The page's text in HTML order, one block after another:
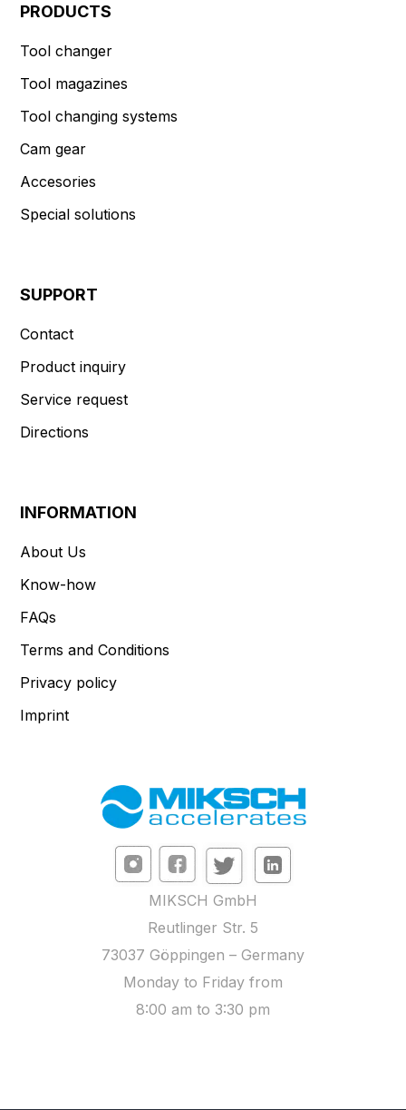
PRODUCTS
Tool changer
Tool magazines
Tool changing systems
Cam gear
Accesories
Special solutions
SUPPORT
Contact
Product inquiry
Service request
Directions
INFORMATION
About Us
Know-how
FAQs
Terms and Conditions
Privacy policy
Imprint
MIKSCH GmbH
Reutlinger Str. 5
73037 Göppingen – Germany
Monday to Friday from
8:00 am to 3:30 pm